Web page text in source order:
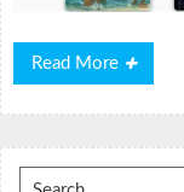
Read More
Read
More
Search